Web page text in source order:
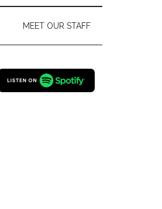
MEET OUR STAFF